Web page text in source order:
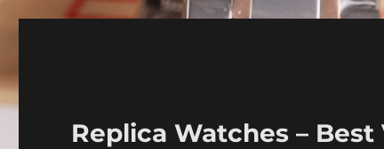
Replica Watches –